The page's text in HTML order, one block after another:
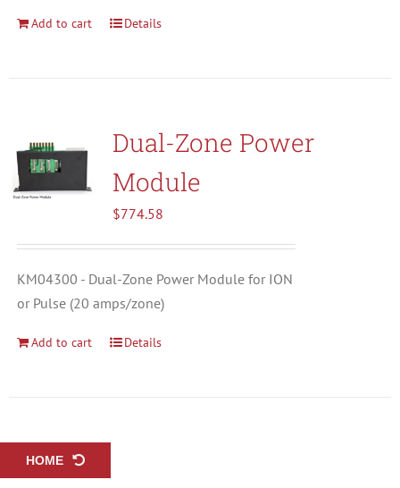
Add to cart Details
Dual-Zone Power
Module
$774.58
KM04300 - Dual-Zone Power Module for ION
or Pulse (20 amps/zone)
Add to cart Details
HOME